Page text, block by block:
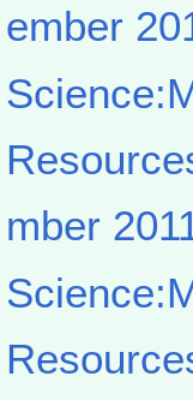
ember
mber